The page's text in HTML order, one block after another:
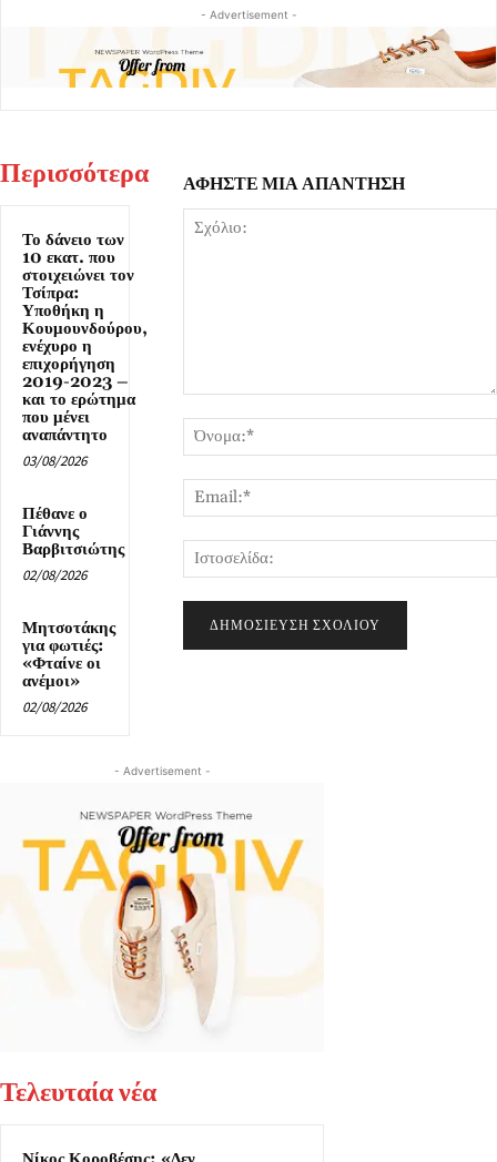
- Advertisement -
Περισσότερα
Το δάνειο των
10 εκατ. που
στοιχειώνει τον
Τσίπρα:
Υποθήκη η
Κουμουνδούρου,
ενέχυρο η
επιχορήγηση
2019-2023 –
και το ερώτημα
που μένει
αναπάντητο
03/08/2026
Πέθανε ο
Γιάννης
Βαρβιτσιώτης
02/08/2026
Μητσοτάκης
για φωτιές:
«Φταίνε οι
ανέμοι»
02/08/2026
ΑΦΗΣΤΕ ΜΙΑ ΑΠΑΝΤΗΣΗ
- Advertisement -
Τελευταία νέα